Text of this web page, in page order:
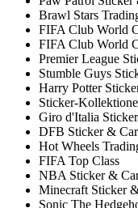
Brawl Stars
FIFA Club World
FIFA Club World
Premier League
Stumble Guys
Harry Potter
Sticker-
Giro d'Italia Sticker
DFB Sticker &
Hot Wheels
FIFA Top Class
NBA Sticker &
Minecraft Sticker
Sonic The